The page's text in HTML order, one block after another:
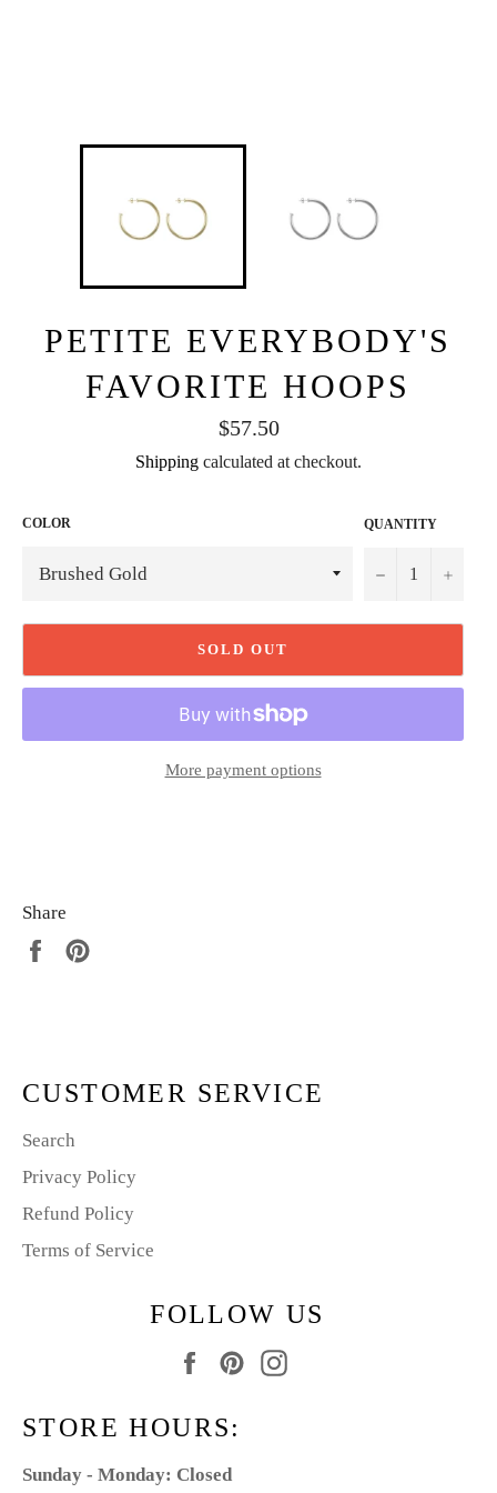
PETITE EVERYBODY'S
FAVORITE HOOPS
Regular
price
$57.50
Shipping calculated at checkout.
COLOR QUANTITY
− +
SOLD OUT
More payment options
Share
Share
CUSTOMER SERVICE
Search
Privacy Policy
Refund Policy
Terms of Service
FOLLOW US
FacebookPinterest
STORE HOURS:
Sunday - Monday: Closed